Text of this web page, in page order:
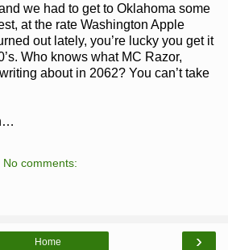
we had to get to Oklahoma some
at the rate Washington Apple
out lately, you’re lucky you get it
Who knows what MC Razor,
about in 2062? You can’t take
No comments:
›
Home